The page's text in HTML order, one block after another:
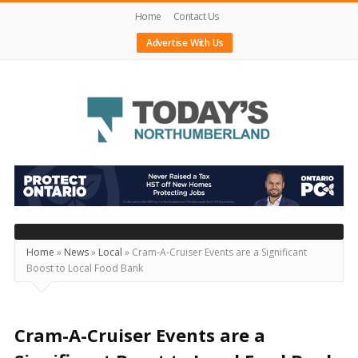
Home
Contact Us
Advertise With Us
Today's
Northumberland
–
Your
Source
For
Locally
Home » News» Local » Cram-A-Cruiser Events are a Significant
Boost to Local Food Bank
Cram-A-Cruiser Events are a